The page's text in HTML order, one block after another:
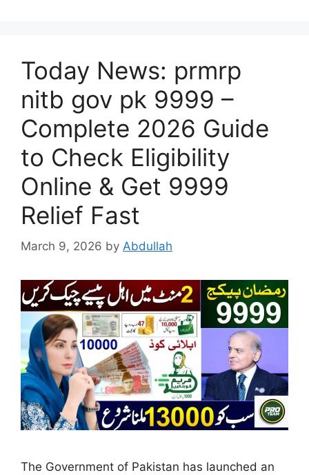
Today News: prmrp
nitb gov pk 9999 –
Complete 2026 Guide
to Check Eligibility
Online & Get 9999
Relief Fast
March 9, 2026 by Abdullah
The Government of Pakistan has launched an